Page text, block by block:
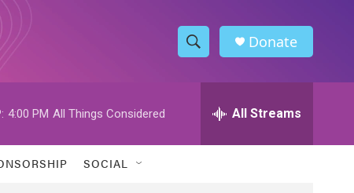
S
h
w
h
Donate
4:00 PM All Things Considered All Streams
SOCIAL